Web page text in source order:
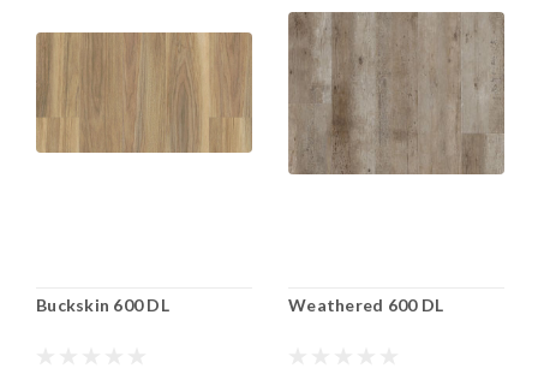
Buckskin 600 DL Weathered 600 DL